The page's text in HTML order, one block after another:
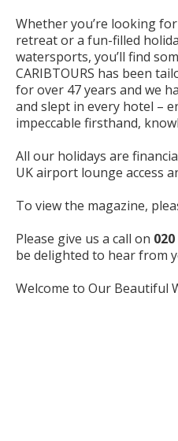
Whether you’re looking
retreat or a fun-filled
watersports, you’ll find
CARIBTOURS has been
for over 47 years and we
and slept in every hotel –
impeccable firsthand,
All our holidays are
UK airport lounge access
To view the magazine,
Please give us a call on
be delighted to hear from
Welcome to Our Beautiful